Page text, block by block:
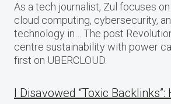
As a tech journalist, Zul focuses
cloud computing, cybersecurity,
technology in… The post
centre sustainability with power
first on UBERCLOUD.
I Disavowed “Toxic Backlinks”: